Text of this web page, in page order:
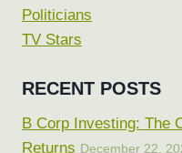
Politicians
TV Stars
RECENT POSTS
B Corp Investing: The
Returns December 22,